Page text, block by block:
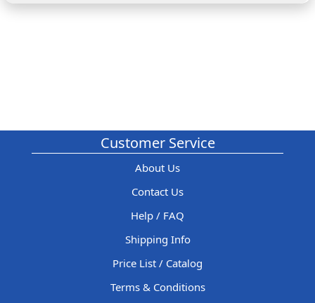
Customer Service
About Us
Contact Us
Help / FAQ
Shipping Info
Price List / Catalog
Terms & Conditions